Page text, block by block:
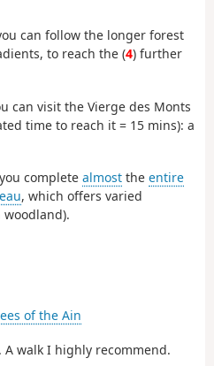
can follow the longer forest
to reach the (4) further
can visit the Vierge des Monts
time to reach it = 15 mins): a
complete almost the entire
, which offers varied
of the Ain
. A walk I highly recommend.